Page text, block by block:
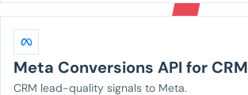
Meta Conversions API for CRM
CRM lead-quality signals to Meta.